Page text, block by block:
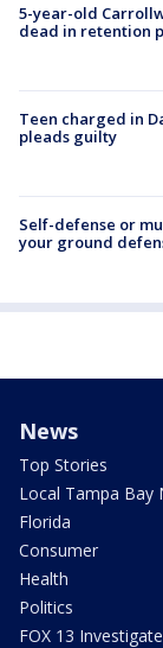
5-year-old
dead in retention
Teen charged in
pleads guilty
Self-defense or
your ground
News
Top Stories
Local Tampa Bay
Florida
Consumer
Health
Politics
FOX 13